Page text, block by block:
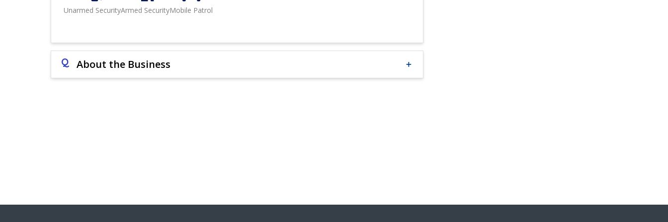
Unarmed SecurityArmed SecurityMobile Patrol
Q About the Business